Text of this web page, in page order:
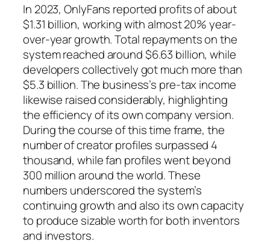
In 2023, OnlyFans reported profits of about
$1.31 billion, working with almost 20% year-
over-year growth. Total repayments on the
system reached around $6.63 billion, while
developers collectively got much more than
$5.3 billion. The business’s pre-tax income
likewise raised considerably, highlighting
the efficiency of its own company version.
During the course of this time frame, the
number of creator profiles surpassed 4
thousand, while fan profiles went beyond
300 million around the world. These
numbers underscored the system’s
continuing growth and also its own capacity
to produce sizable worth for both inventors
and investors.